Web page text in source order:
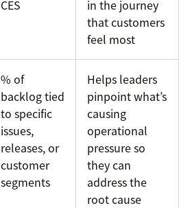
CES
in the journey
that customers
feel most
% of
backlog tied
to specific
issues,
releases, or
customer
segments
Helps leaders
pinpoint what’s
causing
operational
pressure so
they can
address the
root cause